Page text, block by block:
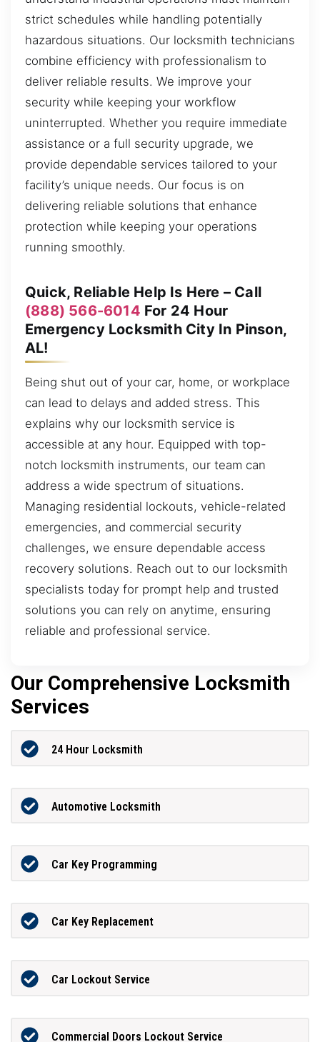
strict schedules while handling potentially
hazardous situations. Our locksmith technicians
combine efficiency with professionalism to
deliver reliable results. We improve your
security while keeping your workflow
uninterrupted. Whether you require immediate
assistance or a full security upgrade, we
provide dependable services tailored to your
facility’s unique needs. Our focus is on
delivering reliable solutions that enhance
protection while keeping your operations
running smoothly.
Quick, Reliable Help Is Here – Call
(888) 566-6014 For 24 Hour
Emergency Locksmith City In Pinson,
AL!
Being shut out of your car, home, or workplace
can lead to delays and added stress. This
explains why our locksmith service is
accessible at any hour. Equipped with top-
notch locksmith instruments, our team can
address a wide spectrum of situations.
Managing residential lockouts, vehicle-related
emergencies, and commercial security
challenges, we ensure dependable access
recovery solutions. Reach out to our locksmith
specialists today for prompt help and trusted
solutions you can rely on anytime, ensuring
reliable and professional service.
Our Comprehensive Locksmith
Services
24 Hour Locksmith
Automotive Locksmith
Car Key Programming
Car Key Replacement
Car Lockout Service
Commercial Doors Lockout Service